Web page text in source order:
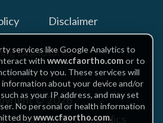
Disclaimer
Disclosures
© 2026
Advanced Orthopaedics
services like Google Analytics to
withwww.cfaortho.comor to
to you. These services will
information about your device and/or
as your IP address, and may set
No personal or health information
bywww.cfaortho.com.